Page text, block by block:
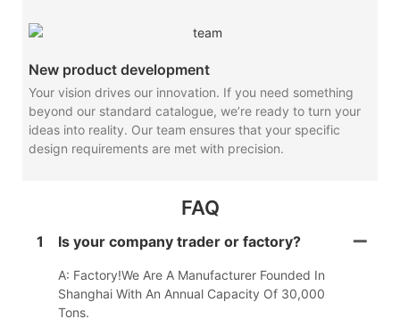
New product development
Your vision drives our innovation. If you need something
beyond our standard catalogue, we’re ready to turn your
ideas into reality. Our team ensures that your specific
design requirements are met with precision.
FAQ
1 Is your company trader or factory?
A: Factory!We Are A Manufacturer Founded In
Shanghai With An Annual Capacity Of 30,000
Tons.